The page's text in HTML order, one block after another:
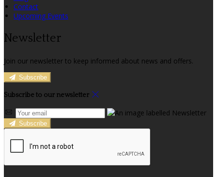
Contact
Upcoming Events
Newsletter
Join our newsletter to keep informed about news and offers.
Subscribe
Subscribe to our newsletter
Subscribe